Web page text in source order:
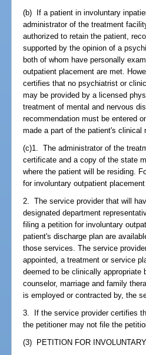
(b) If a patient in involuntary
administrator of the treatment
authorized to retain the patient,
supported by the opinion of a
both of whom have personally
outpatient placement are met.
certifies that no psychiatrist or
may be provided by a licensed
treatment of mental and nervous
recommendation must be entered
made a part of the patient's clinical
(c)1. The administrator of the
certificate and a copy of the state
where the patient will be residing.
for involuntary outpatient
2. The service provider that will
designated department
filing a petition for involuntary
patient's discharge plan are
those services. The service
appointed, a treatment or service
deemed to be clinically
counselor, marriage and family
is employed or contracted by, the
3. If the service provider certifies
the petitioner may not file the
(3) PETITION FOR